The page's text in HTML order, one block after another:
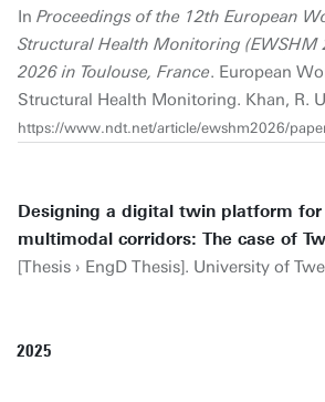
In Proceedings of the 12th European
Structural Health Monitoring (EWSHM
2026 in Toulouse, France. European
Structural Health Monitoring. Khan, R.
Designing a digital twin platform for
multimodal corridors: The case of
[Thesis › EngD Thesis]. University of
2025